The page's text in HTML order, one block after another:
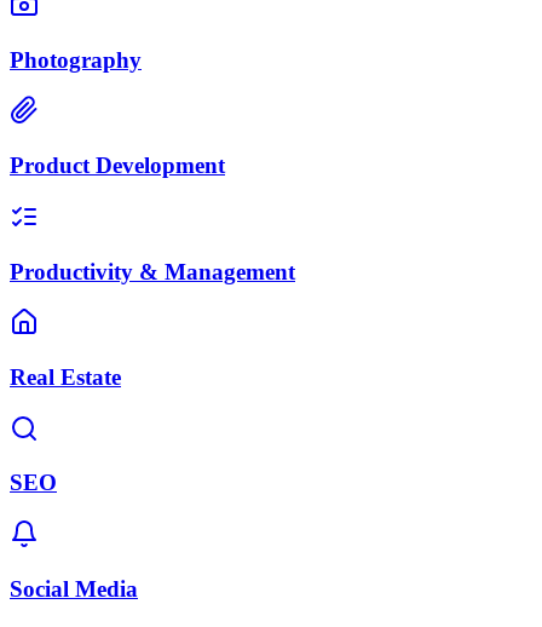
Photography
Product Development
Productivity & Management
Real Estate
SEO
Social Media